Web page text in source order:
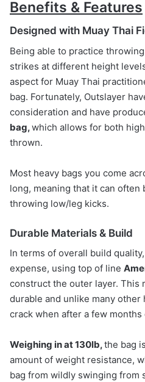
Benefits & Features
Designed with Muay Thai
Being able to practice
strikes at different height
aspect for Muay Thai
bag. Fortunately, Outslayer
consideration and have
bag,which allows for both
thrown.
Most heavy bags you come
long, meaning that it can often
throwing low/leg kicks.
Durable Materials & Build
In terms of overall build
expense, using top of line
construct the outer layer. This
durable and unlike many other
crack when after a few months
Weighing in at 130lb,the bag
amount of weight resistance,
bag from wildly swinging from